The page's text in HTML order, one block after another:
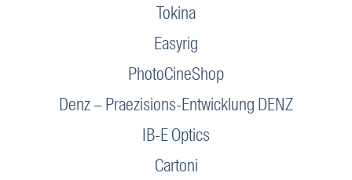
Tokina
Easyrig
PhotoCineShop
Denz – Praezisions-Entwicklung DENZ
IB-E Optics
Cartoni